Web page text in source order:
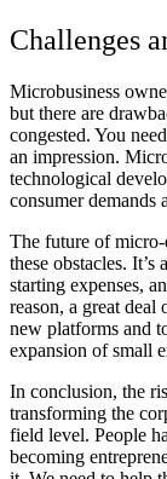
Challenges
Microbusiness
but there are
congested. You
an impression.
technological
consumer demands
The future of
these obstacles.
starting expenses,
reason, a great deal
new platforms and
expansion of small
In conclusion, the
transforming the
field level. People
becoming